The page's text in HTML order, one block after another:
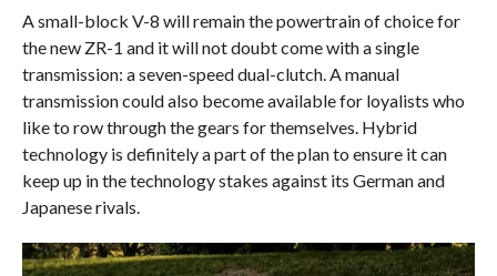
A small-block V-8 will remain the powertrain of choice for
the new ZR-1 and it will not doubt come with a single
transmission: a seven-speed dual-clutch. A manual
transmission could also become available for loyalists who
like to row through the gears for themselves. Hybrid
technology is definitely a part of the plan to ensure it can
keep up in the technology stakes against its German and
Japanese rivals.